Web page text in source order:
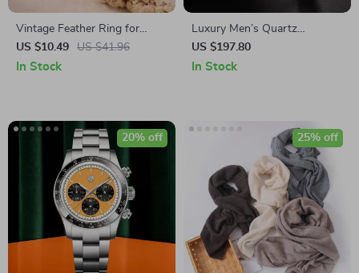
Vintage Feather Ring for
Women
US $10.49 US $41.96
In Stock
Luxury Men’s Quartz
Chronograph Waterproof
Stainless Steel Sports Watch
US $197.80
In Stock
20% off 25% off